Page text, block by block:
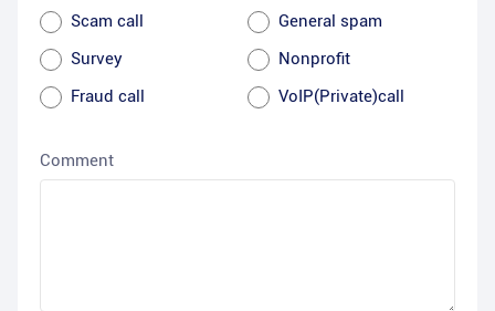
Scam call
General spam
Survey
Nonprofit
Fraud call
VoIP(Private)call
Comment